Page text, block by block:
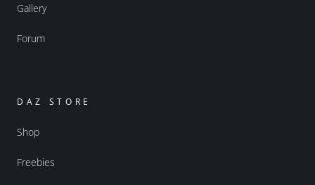
Gallery
Forum
DAZ STORE
Shop
Freebies